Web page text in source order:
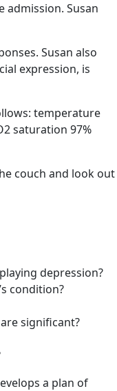
admission. Susan
Susan also
expression, is
temperature
saturation 97%
couch and look out
depression?
condition?
significant?
a plan of